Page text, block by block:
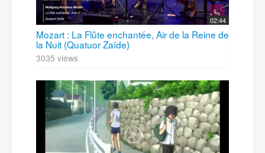
02:44
Mozart : La Flûte enchantée, Air de la Reine de
la Nuit (Quatuor Zaïde)
3035 views